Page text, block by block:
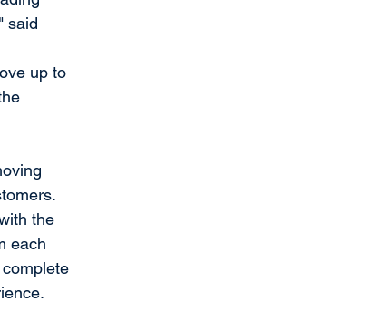
said
up to
the
each